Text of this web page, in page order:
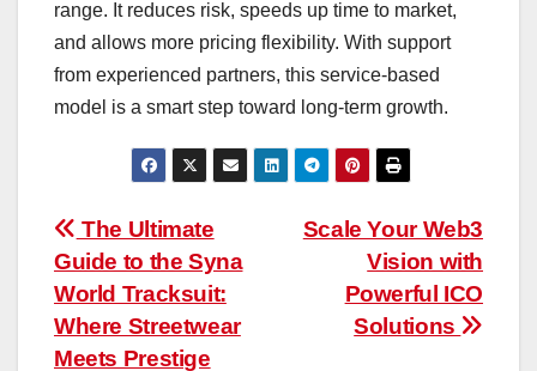
range. It reduces risk, speeds up time to market,
and allows more pricing flexibility. With support
from experienced partners, this service-based
model is a smart step toward long-term growth.
Post
navigation
Scale Your Web3
Vision with
Powerful ICO
Solutions
The Ultimate
Guide to the Syna
World Tracksuit:
Where Streetwear
Meets Prestige